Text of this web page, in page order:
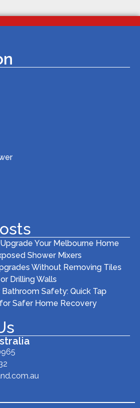
Your Melbourne Home
Shower Mixers
Without Removing Tiles
or Drilling Walls
Safety: Quick Tap
Safer Home Recovery